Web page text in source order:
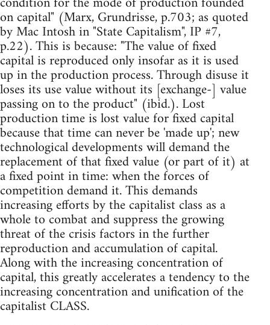
on capital" (Marx, Grundrisse, p.703; as quoted
by Mac Intosh in "State Capitalism", IP #7,
p.22). This is because: "The value of fixed
capital is reproduced only insofar as it is used
up in the production process. Through disuse it
loses its use value without its [exchange-] value
passing on to the product" (ibid.). Lost
production time is lost value for fixed capital
because that time can never be 'made up'; new
technological developments will demand the
replacement of that fixed value (or part of it) at
a fixed point in time: when the forces of
competition demand it. This demands
increasing efforts by the capitalist class as a
whole to combat and suppress the growing
threat of the crisis factors in the further
reproduction and accumulation of capital.
Along with the increasing concentration of
capital, this greatly accelerates a tendency to the
increasing concentration and unification of the
capitalist CLASS.